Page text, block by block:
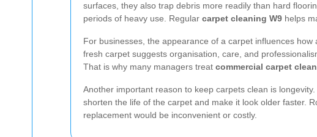
surfaces, they also trap debris more readily than hard
periods of heavy use. Regular carpet cleaning W9 helps
For businesses, the appearance of a carpet influences
fresh carpet suggests organisation, care, and
That is why many managers treat commercial carpet
Another important reason to keep carpets clean is
shorten the life of the carpet and make it look older faster.
replacement would be inconvenient or costly.